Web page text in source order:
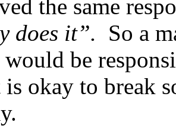
the same
does it”. So a
be
okay to break